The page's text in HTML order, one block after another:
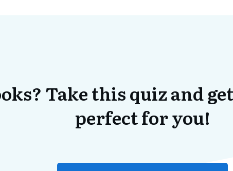
Take this quiz and
perfect for you!